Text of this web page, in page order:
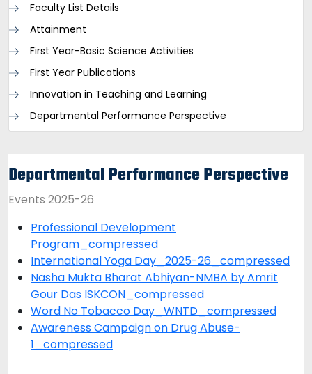
Faculty List Details
Attainment
First Year-Basic Science Activities
First Year Publications
Innovation in Teaching and Learning
Departmental Performance Perspective
Departmental Performance Perspective
Events 2025-26
Professional Development
Program_compressed
International Yoga Day_2025-26_compressed
Nasha Mukta Bharat Abhiyan-NMBA by Amrit
Gour Das ISKCON_compressed
Word No Tobacco Day_WNTD_compressed
Awareness Campaign on Drug Abuse-
1_compressed